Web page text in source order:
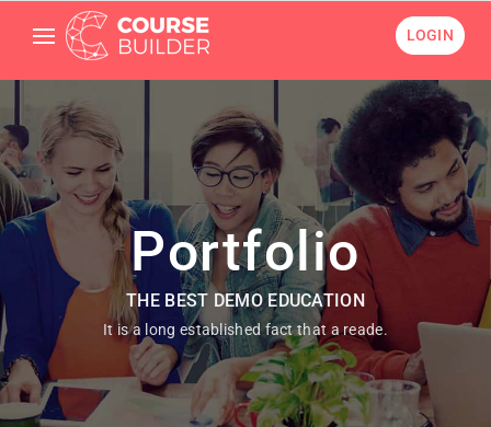
LOGIN
Portfolio
THE BEST DEMO EDUCATION
It is a long established fact that a reade.